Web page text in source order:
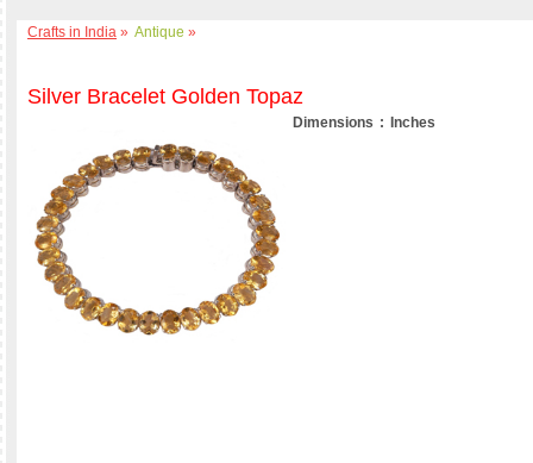
Crafts in India » Antique »
Silver Bracelet Golden Topaz
Dimensions : Inches